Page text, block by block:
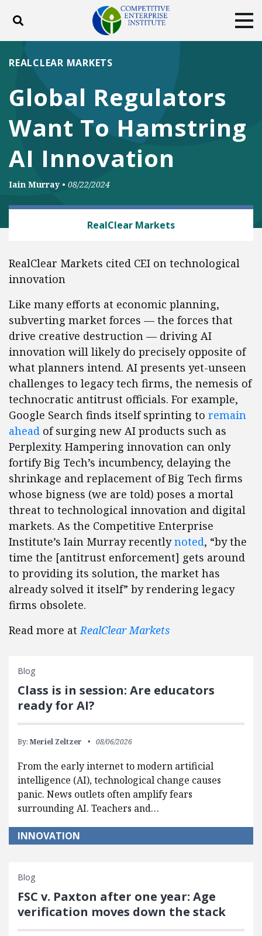
Toggle search
ABOUT POLICY
DONATE
Facebook
TwitterYouTubeInstagram
Global Regulators
Want To Hamstring
AI Innovation
REALCLEAR MARKETS
Iain Murray • 08/22/2024
RealClear Markets
RealClear Markets cited CEI on technological
innovation
Like many efforts at economic planning,
subverting market forces — the forces that
drive creative destruction — driving AI
innovation will likely do precisely opposite of
what planners intend. AI presents yet-unseen
challenges to legacy tech firms, the nemesis of
technocratic antitrust officials. For example,
Google Search finds itself sprinting to remain
ahead of surging new AI products such as
Perplexity. Hampering innovation can only
fortify Big Tech’s incumbency, delaying the
shrinkage and replacement of Big Tech firms
whose bigness (we are told) poses a mortal
threat to technological innovation and digital
markets. As the Competitive Enterprise
Institute’s Iain Murray recentlynoted, “by the
time the [antitrust enforcement] gets around
to providing its solution, the market has
already solved it itself” by rendering legacy
firms obsolete.
Read more atRealClear Markets
Blog
Class is in session: Are educators
ready for AI?
By: Meriel Zeltzer 08/06/2026
From the early internet to modern artificial
intelligence (AI), technological change causes
panic. News outlets often amplify fears
surrounding AI. Teachers and…
INNOVATION
Blog
FSC v. Paxton after one year: Age
verification moves down the stack